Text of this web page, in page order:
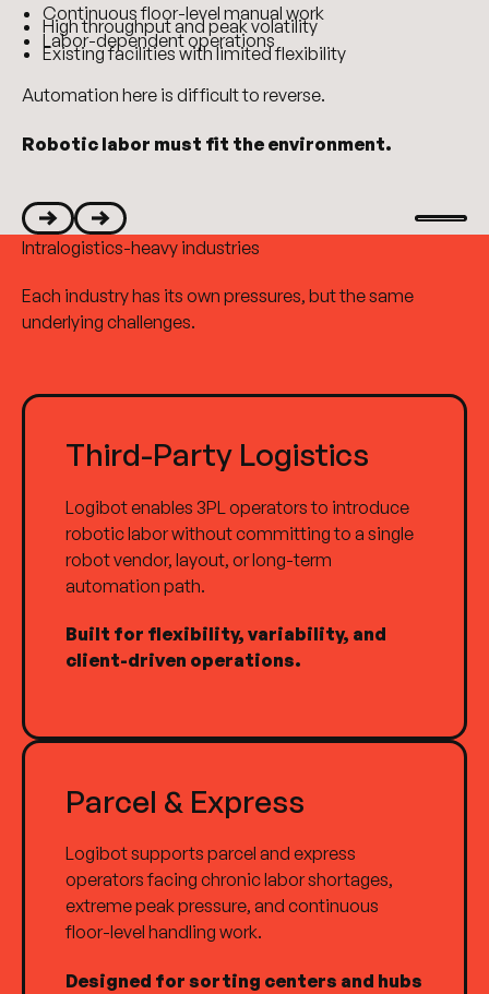
Continuous floor-level manual work
High throughput and peak volatility
Labor-dependent operations
Existing facilities with limited flexibility
Automation here is difficult to reverse.
Robotic labor must fit the environment.
Next
Start
Intralogistics-heavy industries
Each industry has its own pressures, but the same
underlying challenges.
Third-Party Logistics
Logibot enables 3PL operators to introduce
robotic labor without committing to a single
robot vendor, layout, or long-term
automation path.
Built for flexibility, variability, and
client-driven operations.
Parcel & Express
Logibot supports parcel and express
operators facing chronic labor shortages,
extreme peak pressure, and continuous
floor-level handling work.
Designed for sorting centers and hubs